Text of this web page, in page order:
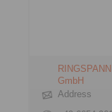
GmbH
Address